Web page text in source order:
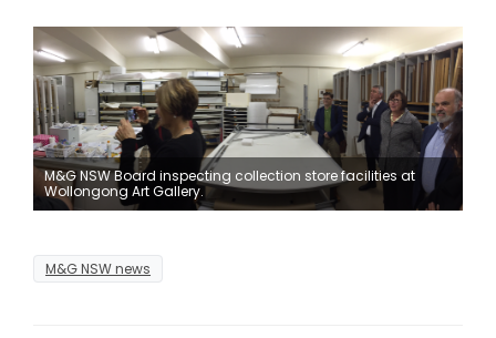
M&G NSW Board inspecting collection store facilities at
Wollongong Art Gallery.
M&G NSW news